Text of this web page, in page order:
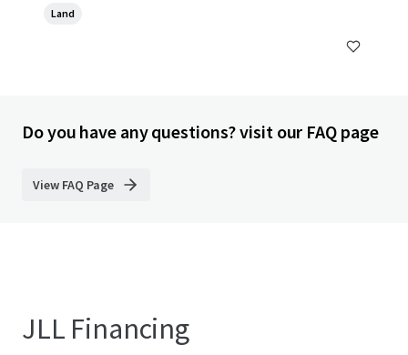
Land
Do you have any questions? visit our FAQ page
View FAQ Page
JLL Financing